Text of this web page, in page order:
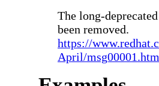
The long-
been removed.
https://
April/